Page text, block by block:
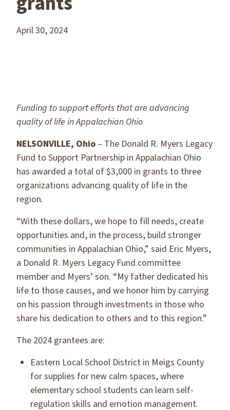
April 30, 2024
Funding to support efforts that are advancing
quality of life in Appalachian Ohio
NELSONVILLE, Ohio – The Donald R. Myers Legacy
Fund to Support Partnership in Appalachian Ohio
has awarded a total of $3,000 in grants to three
organizations advancing quality of life in the
region.
“With these dollars, we hope to fill needs, create
opportunities and, in the process, build stronger
communities in Appalachian Ohio,” said Eric Myers,
a Donald R. Myers Legacy Fund committee
member and Myers’ son. “My father dedicated his
life to those causes, and we honor him by carrying
on his passion through investments in those who
share his dedication to others and to this region.”
The 2024 grantees are:
Eastern Local School District in Meigs County
for supplies for new calm spaces, where
elementary school students can learn self-
regulation skills and emotion management.